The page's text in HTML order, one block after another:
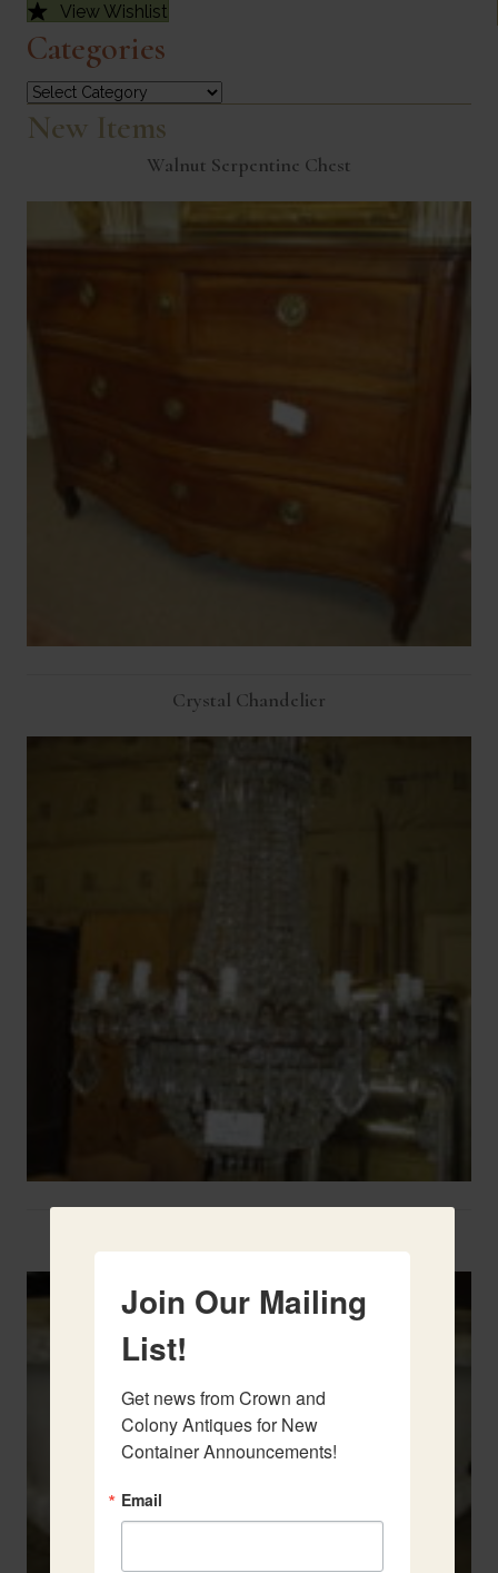
View Wishlist
Categories
Categories
New Items
Walnut Serpentine Chest
Crystal Chandelier
Join Our Mailing
List!
Get news from Crown and
Colony Antiques for New
Container Announcements!
Email